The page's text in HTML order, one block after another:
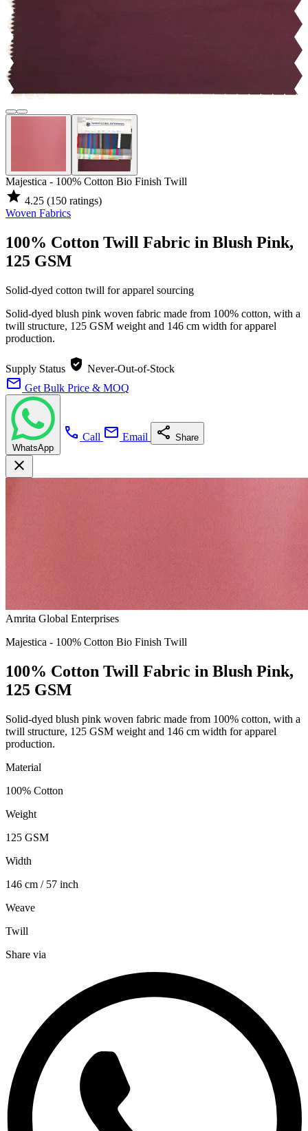
Majestica - 100% Cotton Bio Finish Twill
star 4.25 (150 ratings)
Woven Fabrics
100% Cotton Twill Fabric in Blush Pink,
125 GSM
Solid-dyed cotton twill for apparel sourcing
Solid-dyed blush pink woven fabric made from 100% cotton, with a
twill structure, 125 GSM weight and 146 cm width for apparel
production.
Supply Status verified_user Never-Out-of-Stock
mail Get Bulk Price & MOQ
WhatsApp
call Call mail Email share Share
close
Amrita Global Enterprises
Majestica - 100% Cotton Bio Finish Twill
100% Cotton Twill Fabric in Blush Pink,
125 GSM
Solid-dyed blush pink woven fabric made from 100% cotton, with a
twill structure, 125 GSM weight and 146 cm width for apparel
production.
Material
100% Cotton
Weight
125 GSM
Width
146 cm / 57 inch
Weave
Twill
Share via